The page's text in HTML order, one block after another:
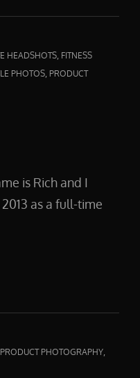
HEADSHOTS FITNESS
PHOTOS PRODUCT
is Rich and I
as a full-time
PRODUCT PHOTOGRAPHY